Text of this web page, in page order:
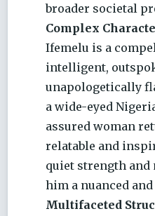
broader societal
Complex
Ifemelu is a
intelligent,
unapologetically
a wide-eyed
assured woman
relatable and
quiet strength and
him a nuanced
Multifaceted